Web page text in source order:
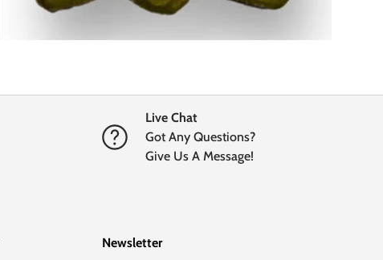
Live Chat
Got Any Questions?
Give Us A Message!
Newsletter